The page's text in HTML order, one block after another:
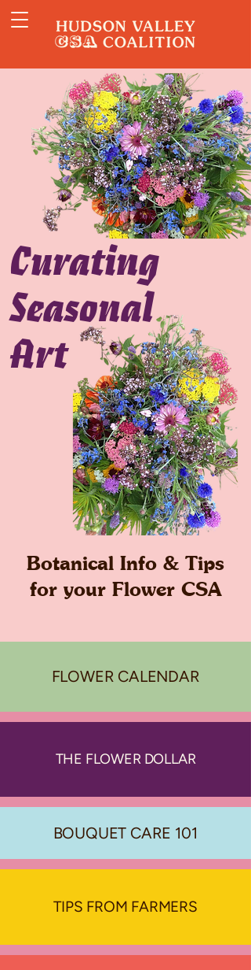
Curating
Seasonal
Art
Botanical Info & Tips
for your Flower CSA
FLOWER CALENDAR
THE FLOWER DOLLAR
BOUQUET CARE 101
TIPS FROM FARMERS